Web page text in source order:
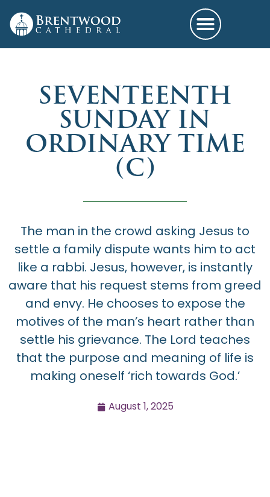
SEVENTEENTH
SUNDAY IN
ORDINARY TIME
(C)
The man in the crowd asking Jesus to
settle a family dispute wants him to act
like a rabbi. Jesus, however, is instantly
aware that his request stems from greed
and envy. He chooses to expose the
motives of the man’s heart rather than
settle his grievance. The Lord teaches
that the purpose and meaning of life is
making oneself ‘rich towards God.’
August 1, 2025